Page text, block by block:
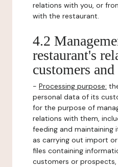
relations with you, or
with the restaurant.
4.2
restaurant's
customers
- Processing purpose:
personal data of its
for the purpose of
relations with them,
feeding and maintaining
as carrying out import
files containing
customers or